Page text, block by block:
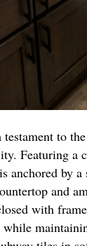
to
Featuring a
anchored by
and
with
while